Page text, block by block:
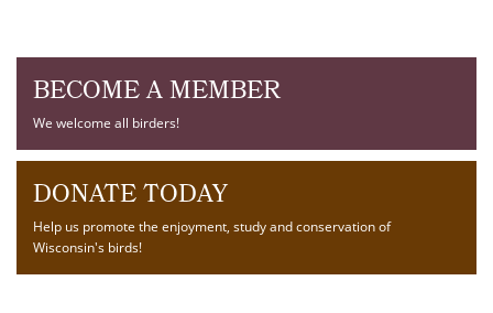
BECOME A MEMBER
We welcome all birders!
DONATE TODAY
Help us promote the enjoyment, study and conservation of
Wisconsin's birds!